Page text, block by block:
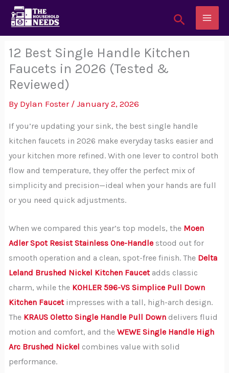
Skip
content
Search
12 Best Single Handle Kitchen
Faucets in 2026 (Tested &
Reviewed)
By Dylan Foster /January 2, 2026
If you’re updating your sink, the best single handle
kitchen faucets in 2026 make everyday tasks easier and
your kitchen more refined. With one lever to control both
flow and temperature, they offer the perfect mix of
simplicity and precision—ideal when your hands are full
or you need quick adjustments.
When we compared this year’s top models, the Moen
Adler Spot Resist Stainless One-Handle stood out for
smooth operation and a clean, spot-free finish. The Delta
Leland Brushed Nickel Kitchen Faucetadds classic
charm, while the KOHLER 596-VS Simplice Pull Down
Kitchen Faucetimpresses with a tall, high-arch design.
The KRAUS Oletto Single Handle Pull Down delivers fluid
motion and comfort, and theWEWE Single Handle High
Arc Brushed Nickel combines value with solid
performance.